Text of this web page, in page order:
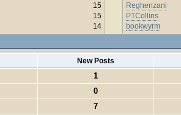
15
15
14
Reghenzani
PTCollins
bookwyrm
New Posts
1
0
7